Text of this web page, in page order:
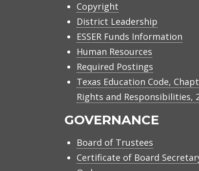
Copyright
District Leadership
ESSER Funds Information
Human Resources
Required Postings
Texas Education Code,
Rights and Responsibilities,
GOVERNANCE
Board of Trustees
Certificate of Board